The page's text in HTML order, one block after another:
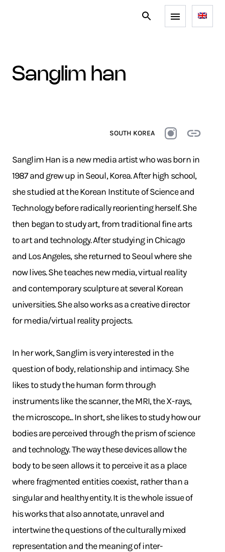
sanglim han
SOUTH KOREA
Sanglim Han is a new media artist who was born in
1987 and grew up in Seoul, Korea. After high school,
she studied at the Korean Institute of Science and
Technology before radically reorienting herself. She
then began to study art, from traditional fine arts
to art and technology. After studying in Chicago
and Los Angeles, she returned to Seoul where she
now lives. She teaches new media, virtual reality
and contemporary sculpture at several Korean
universities. She also works as a creative director
for media/virtual reality projects.
In her work, Sanglim is very interested in the
question of body, relationship and intimacy. She
likes to study the human form through
instruments like the scanner, the MRI, the X-rays,
the microscope... In short, she likes to study how our
bodies are perceived through the prism of science
and technology. The way these devices allow the
body to be seen allows it to perceive it as a place
where fragmented entities coexist, rather than a
singular and healthy entity. It is the whole issue of
his works that also annotate, unravel and
intertwine the questions of the culturally mixed
representation and the meaning of inter-